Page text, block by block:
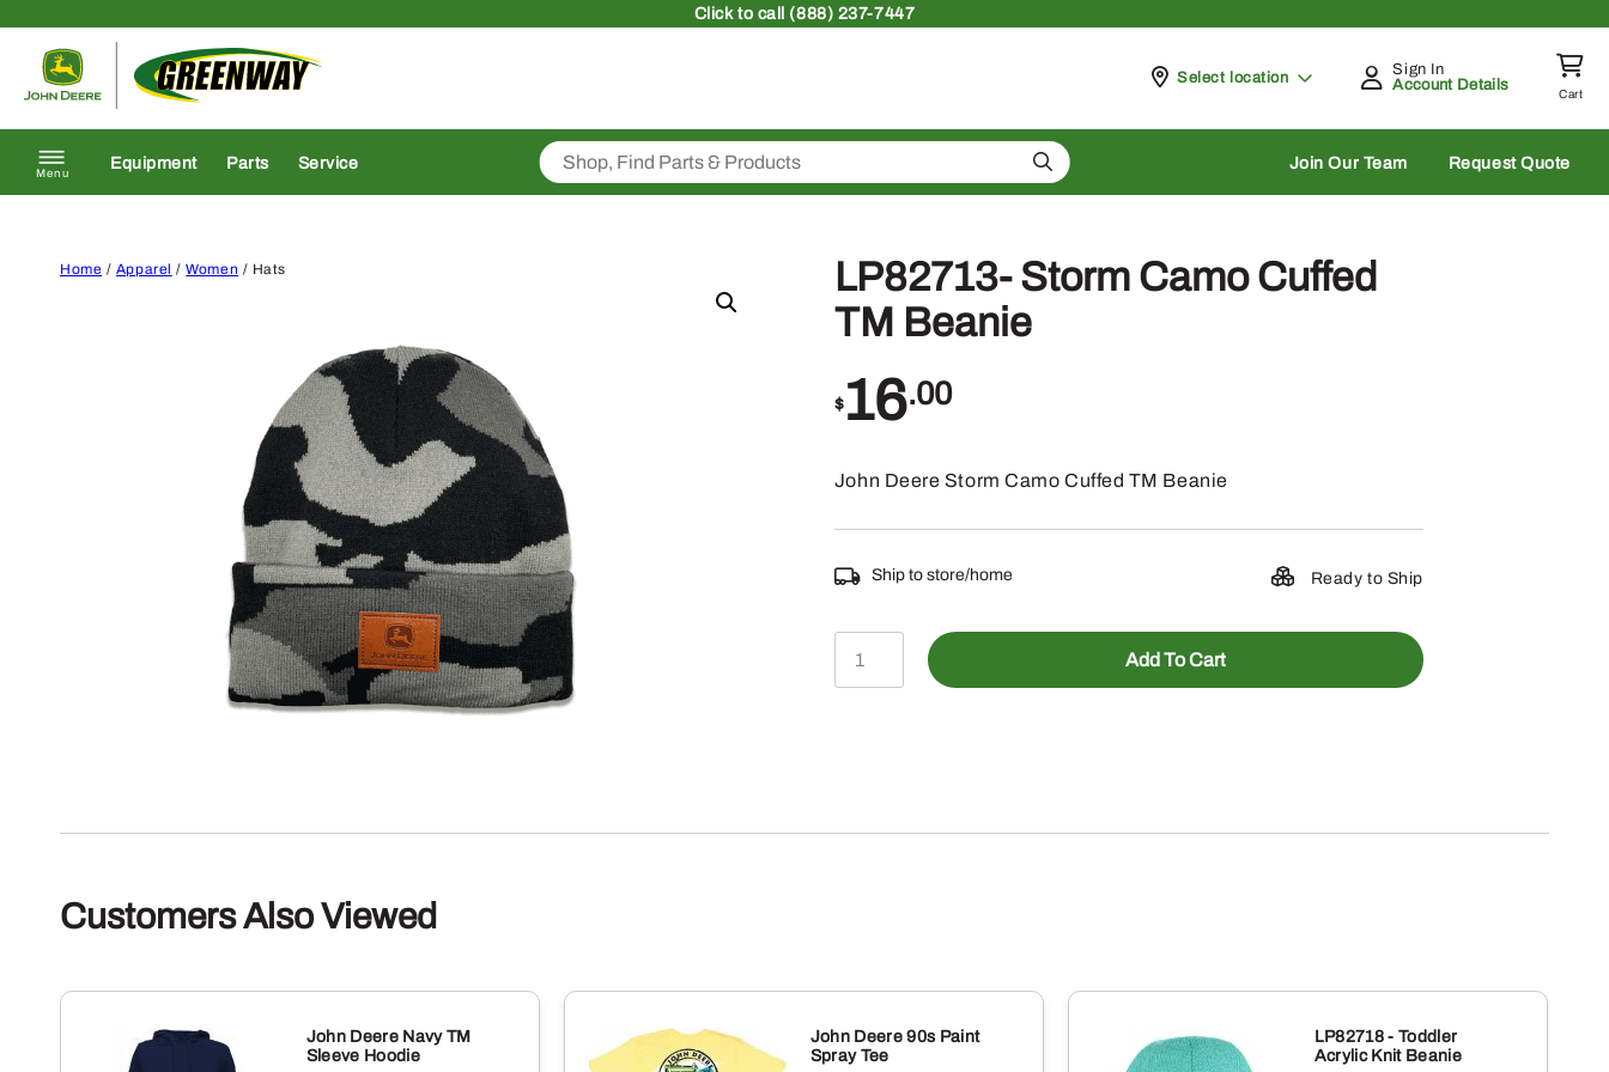
Clickto call (888) 237-7447
Pickup at
Select location
Sign In
Account Details
Cart
Menu
Equipment Parts Service Search Join Our Team Request Quote
Home / Apparel /Women / Hats
LP82713- Storm Camo Cuffed
TM Beanie
$16.00
John Deere Storm Camo Cuffed TM Beanie
Ship to store/home Ready to Ship
LP82713-
Storm
Beanie
Add To Cart
Customers Also Viewed
John Deere Navy TM
Sleeve Hoodie
John Deere 90s Paint
Spray Tee
LP82718 - Toddler
Acrylic Knit Beanie